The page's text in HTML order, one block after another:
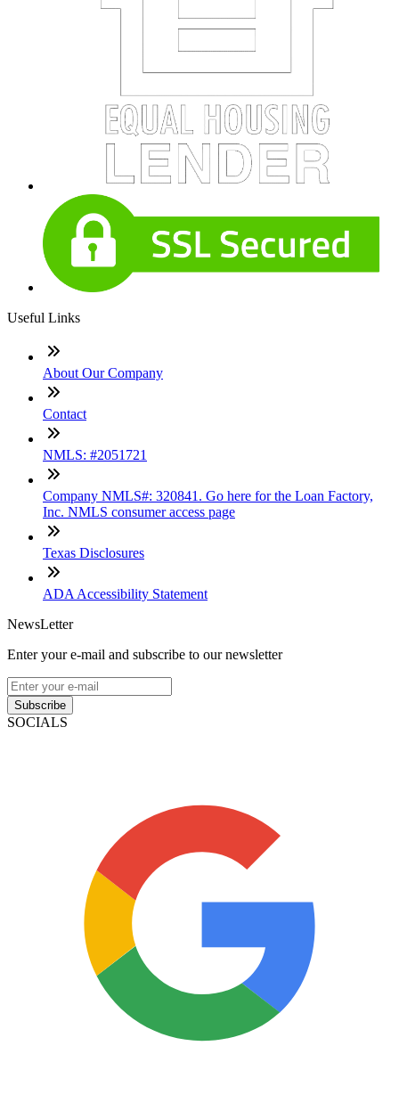
Useful Links
About Our Company
Contact
NMLS: #2051721
Company NMLS#: 320841. Go here for the Loan Factory,
Inc. NMLS consumer access page
Texas Disclosures
ADA Accessibility Statement
NewsLetter
Enter your e-mail and subscribe to our newsletter
Subscribe
SOCIALS